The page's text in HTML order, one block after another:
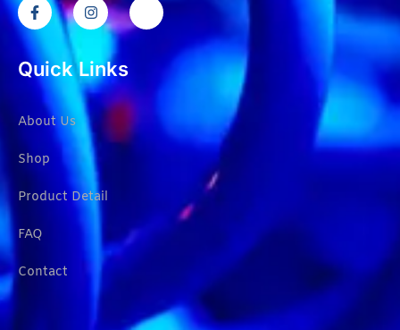
Quick Links
About Us
Shop
Product Detail
FAQ
Contact